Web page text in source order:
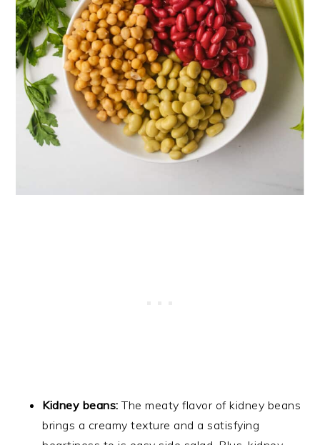
Kidney beans: The meaty flavor of kidney beans
brings a creamy texture and a satisfying